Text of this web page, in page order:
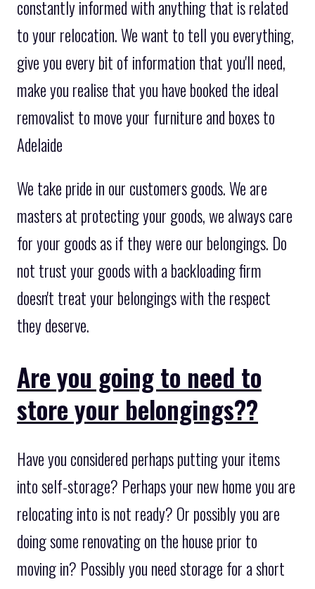
constantly informed with anything that is related
to your relocation. We want to tell you everything,
give you every bit of information that you'll need,
make you realise that you have booked the ideal
removalist to move your furniture and boxes to
Adelaide
We take pride in our customers goods. We are
masters at protecting your goods, we always care
for your goods as if they were our belongings. Do
not trust your goods with a backloading firm
doesn't treat your belongings with the respect
they deserve.
Are you going to need to
store your belongings??
Have you considered perhaps putting your items
into self-storage? Perhaps your new home you are
relocating into is not ready? Or possibly you are
doing some renovating on the house prior to
moving in? Possibly you need storage for a short